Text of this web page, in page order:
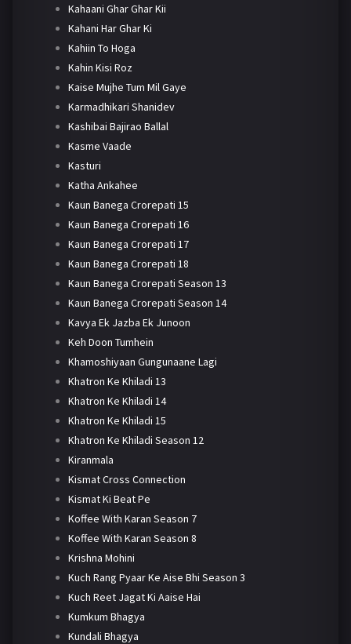
Kahaani Ghar Ghar Kii
Kahani Har Ghar Ki
Kahiin To Hoga
Kahin Kisi Roz
Kaise Mujhe Tum Mil Gaye
Karmadhikari Shanidev
Kashibai Bajirao Ballal
Kasme Vaade
Kasturi
Katha Ankahee
Kaun Banega Crorepati 15
Kaun Banega Crorepati 16
Kaun Banega Crorepati 17
Kaun Banega Crorepati 18
Kaun Banega Crorepati Season 13
Kaun Banega Crorepati Season 14
Kavya Ek Jazba Ek Junoon
Keh Doon Tumhein
Khamoshiyaan Gungunaane Lagi
Khatron Ke Khiladi 13
Khatron Ke Khiladi 14
Khatron Ke Khiladi 15
Khatron Ke Khiladi Season 12
Kiranmala
Kismat Cross Connection
Kismat Ki Beat Pe
Koffee With Karan Season 7
Koffee With Karan Season 8
Krishna Mohini
Kuch Rang Pyaar Ke Aise Bhi Season 3
Kuch Reet Jagat Ki Aaise Hai
Kumkum Bhagya
Kundali Bhagya